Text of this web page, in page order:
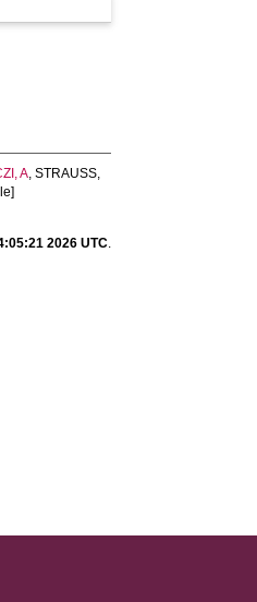
A,STRAUSS,
2026 UTC.